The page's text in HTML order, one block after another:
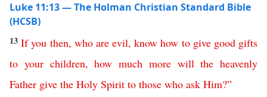
Luke 11:13 — The Holman Christian Standard Bible
(HCSB)
13If you then, who are evil,know how to give good gifts
to your children,how much more will the heavenly
Father give the Holy Spirit to those who ask Him?”